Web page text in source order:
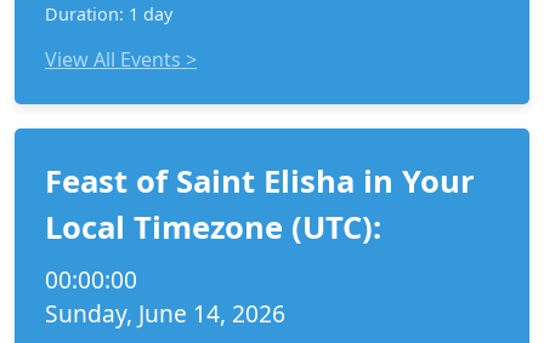
Duration: 1 day
View All Events >
Feast of Saint Elisha in Your
Local Timezone (UTC):
00:00:00
Sunday, June 14, 2026